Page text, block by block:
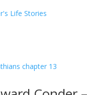
Life Stories